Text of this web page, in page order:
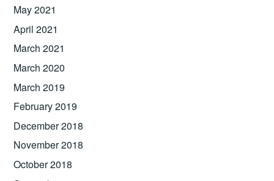
May 2021
April 2021
March 2021
March 2020
March 2019
February 2019
December 2018
November 2018
October 2018